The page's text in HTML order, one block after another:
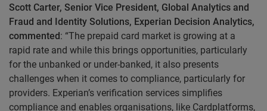
Scott Carter, Senior Vice President, Global Analytics and
Fraud and Identity Solutions, Experian Decision Analytics,
commented: “The prepaid card market is growing at a
rapid rate and while this brings opportunities, particularly
for the unbanked or under-banked, it also presents
challenges when it comes to compliance, particularly for
providers. Experian’s verification services simplifies
compliance and enables organisations, like Cardplatforms,